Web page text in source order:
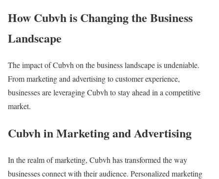
How Cubvh is Changing the Business
Landscape
The impact of Cubvh on the business landscape is undeniable.
From marketing and advertising to customer experience,
businesses are leveraging Cubvh to stay ahead in a competitive
market.
Cubvh in Marketing and Advertising
In the realm of marketing, Cubvh has transformed the way
businesses connect with their audience. Personalized marketing